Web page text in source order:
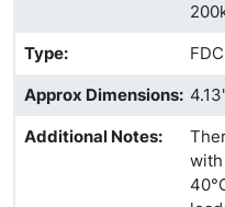
Type:
FDC
Approx Dimensions:
Additional Notes: